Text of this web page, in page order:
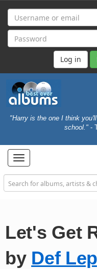
"Harry is the one I think
school." -
Toggle
navigation
Let's Get
by Def